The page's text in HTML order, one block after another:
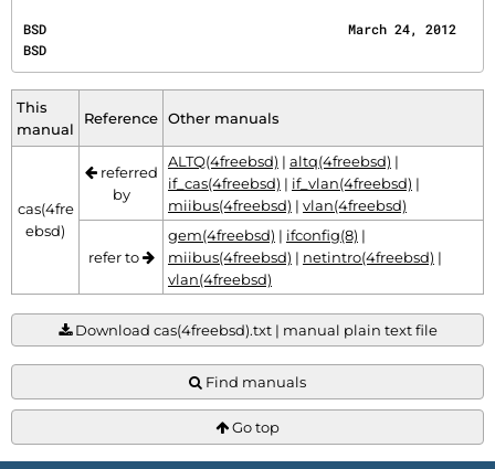
BSD                                       March 24, 2012
BSD
This
manual
Reference Other manuals
cas(4fre
ebsd)
referred
by
ALTQ(4freebsd) | altq(4freebsd) |
if_cas(4freebsd) | if_vlan(4freebsd) |
miibus(4freebsd) | vlan(4freebsd)
refer to
gem(4freebsd) | ifconfig(8) |
miibus(4freebsd) | netintro(4freebsd) |
vlan(4freebsd)
Download cas(4freebsd).txt | manual plain text file
Find manuals
Go top